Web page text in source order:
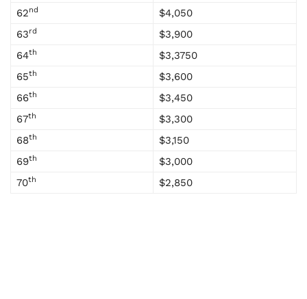
62nd
$4,050
63rd
$3,900
64th
$3,3750
65th
$3,600
66th
$3,450
67th
$3,300
68th
$3,150
69th
$3,000
70th $2,850